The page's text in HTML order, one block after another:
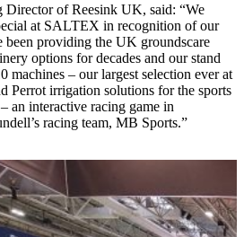
of Reesink UK, said: “We
at SALTEX in recognition of our
been providing the UK groundscare
options for decades and our stand
machines – our largest selection ever at
Perrot irrigation solutions for the sports
an interactive racing game in
racing team, MB Sports.”